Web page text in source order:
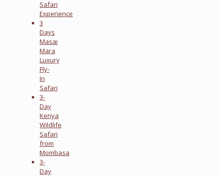
Safari
Experience
3
Days
Masai
Mara
Luxury
Fly-
In
Safari
3-
Day
Kenya
Wildlife
Safari
from
Mombasa
3-
Day